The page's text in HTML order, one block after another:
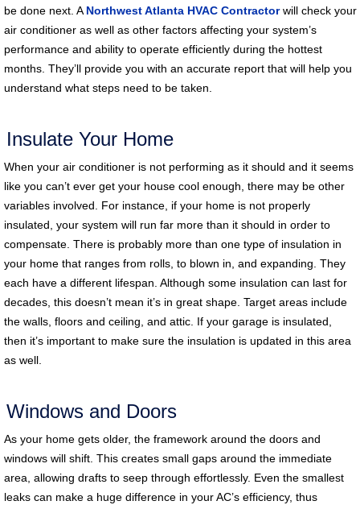
be done next. A Northwest Atlanta HVAC Contractorwill check your
air conditioner as well as other factors affecting your system’s
performance and ability to operate efficiently during the hottest
months. They’ll provide you with an accurate report that will help you
understand what steps need to be taken.
Insulate Your Home
When your air conditioner is not performing as it should and it seems
like you can’t ever get your house cool enough, there may be other
variables involved. For instance, if your home is not properly
insulated, your system will run far more than it should in order to
compensate. There is probably more than one type of insulation in
your home that ranges from rolls, to blown in, and expanding. They
each have a different lifespan. Although some insulation can last for
decades, this doesn’t mean it’s in great shape. Target areas include
the walls, floors and ceiling, and attic. If your garage is insulated,
then it’s important to make sure the insulation is updated in this area
as well.
Windows and Doors
As your home gets older, the framework around the doors and
windows will shift. This creates small gaps around the immediate
area, allowing drafts to seep through effortlessly. Even the smallest
leaks can make a huge difference in your AC’s efficiency, thus